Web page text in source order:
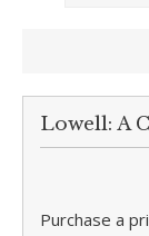
Lowell: A
Purchase a